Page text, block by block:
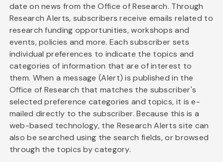
date on news from the Office of Research. Through
Research Alerts, subscribers receive emails related to
research funding opportunities, workshops and
events, policies and more. Each subscriber sets
individual preferences to indicate the topics and
categories of information that are of interest to
them. When a message (Alert) is published in the
Office of Research that matches the subscriber's
selected preference categories and topics, it is e-
mailed directly to the subscriber. Because this is a
web-based technology, the Research Alerts site can
also be searched using the search fields, or browsed
through the topics by category.